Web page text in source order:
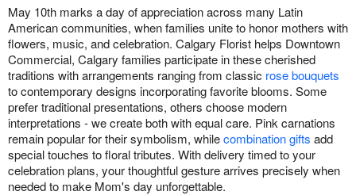
May 10th marks a day of appreciation across many Latin
American communities, when families unite to honor mothers with
flowers, music, and celebration. Calgary Florist helps Downtown
Commercial, Calgary families participate in these cherished
traditions with arrangements ranging from classic rose bouquets
to contemporary designs incorporating favorite blooms. Some
prefer traditional presentations, others choose modern
interpretations - we create both with equal care. Pink carnations
remain popular for their symbolism, whilecombination gifts add
special touches to floral tributes. With delivery timed to your
celebration plans, your thoughtful gesture arrives precisely when
needed to make Mom's day unforgettable.